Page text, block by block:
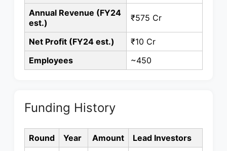
Annual Revenue (FY24
est.)
₹575 Cr
Net Profit (FY24 est.)
₹10 Cr
Employees
~450
Funding History
Round Year Amount
Lead Investors